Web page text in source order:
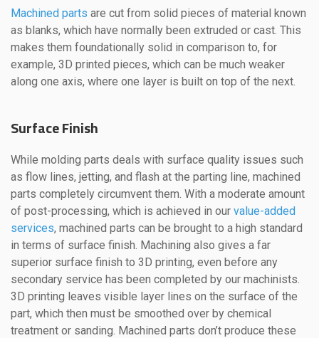
Machined parts are cut from solid pieces of material known
as blanks, which have normally been extruded or cast. This
makes them foundationally solid in comparison to, for
example, 3D printed pieces, which can be much weaker
along one axis, where one layer is built on top of the next.
Surface Finish
While molding parts deals with surface quality issues such
as flow lines, jetting, and flash at the parting line, machined
parts completely circumvent them. With a moderate amount
of post-processing, which is achieved in our value-added
services, machined parts can be brought to a high standard
in terms of surface finish. Machining also gives a far
superior surface finish to 3D printing, even before any
secondary service has been completed by our machinists.
3D printing leaves visible layer lines on the surface of the
part, which then must be smoothed over by chemical
treatment or sanding. Machined parts don’t produce these